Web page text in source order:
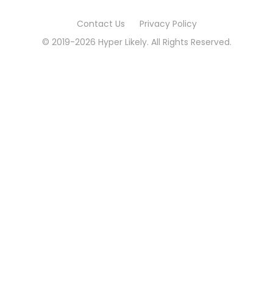
Contact Us
Privacy Policy
© 2019-2026 Hyper Likely. All Rights Reserved.